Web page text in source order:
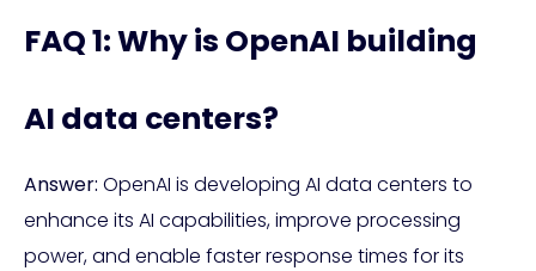
FAQ 1: Why is OpenAI building
AI data centers?
Answer: OpenAI is developing AI data centers to
enhance its AI capabilities, improve processing
power, and enable faster response times for its